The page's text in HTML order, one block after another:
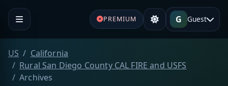
PREMIUM G Guest
US
California
Rural San Diego County CAL FIRE and USFS
Archives